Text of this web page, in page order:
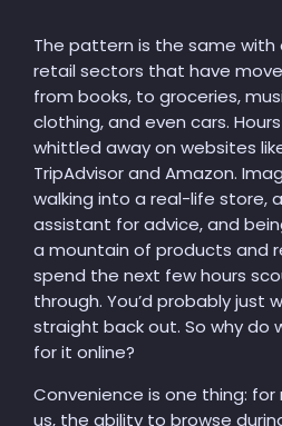
The pattern is the same with
retail sectors that have
from books, to groceries,
clothing, and even cars.
whittled away on websites
TripAdvisor and Amazon.
walking into a real-life store,
assistant for advice, and
a mountain of products and
spend the next few hours
through. You’d probably just
straight back out. So why do
for it online?
Convenience is one thing: for
us, the ability to browse